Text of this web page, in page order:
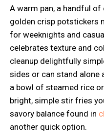
A warm pan, a handful
golden crisp potstickers
for weeknights and
celebrates texture and
cleanup delightfully
sides or can stand alone
a bowl of steamed rice
bright, simple stir fries
savory balance found in
another quick option.